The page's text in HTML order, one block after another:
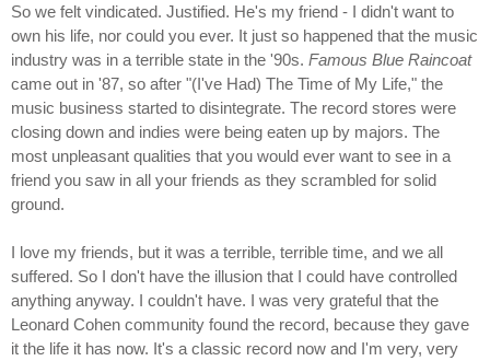
So we felt vindicated. Justified. He's my friend - I didn't want to
own his life, nor could you ever. It just so happened that the music
industry was in a terrible state in the '90s. Famous Blue Raincoat
came out in '87, so after "(I've Had) The Time of My Life," the
music business started to disintegrate. The record stores were
closing down and indies were being eaten up by majors. The
most unpleasant qualities that you would ever want to see in a
friend you saw in all your friends as they scrambled for solid
ground.
I love my friends, but it was a terrible, terrible time, and we all
suffered. So I don't have the illusion that I could have controlled
anything anyway. I couldn't have. I was very grateful that the
Leonard Cohen community found the record, because they gave
it the life it has now. It's a classic record now and I'm very, very